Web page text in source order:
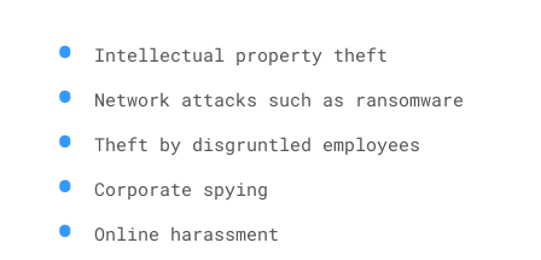
Intellectual property theft
Network attacks such as ransomware
Theft by disgruntled employees
Corporate spying
Online harassment